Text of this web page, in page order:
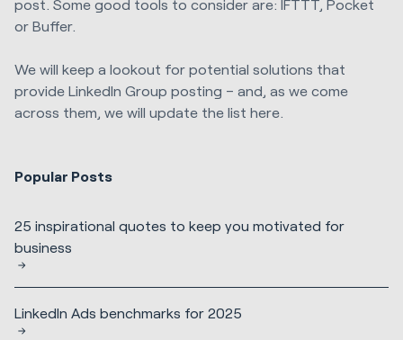
post. Some good tools to consider are: IFTTT, Pocket
or Buffer.
We will keep a lookout for potential solutions that
provide LinkedIn Group posting – and, as we come
across them, we will update the list here.
Popular Posts
25 inspirational quotes to keep you motivated for
business
LinkedIn Ads benchmarks for 2025